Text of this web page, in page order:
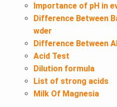
Importance of pH in
Difference Between
wder
Difference Between
Acid Test
Dilution formula
List of strong acids
Milk Of Magnesia